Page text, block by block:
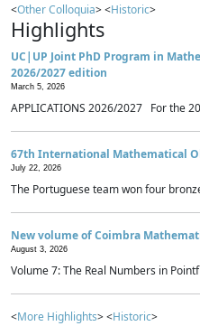
<Other Colloquia> <Historic>
Highlights
UC|UP Joint PhD Program in
2026/2027 edition
March 5, 2026
APPLICATIONS 2026/2027 For the
67th International Mathematical
July 22, 2026
The Portuguese team won four
New volume of Coimbra
August 3, 2026
Volume 7: The Real Numbers in
<More Highlights> <Historic>